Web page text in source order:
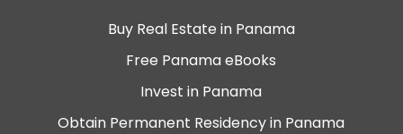
Buy Real Estate in Panama
Free Panama eBooks
Invest in Panama
Obtain Permanent Residency in Panama